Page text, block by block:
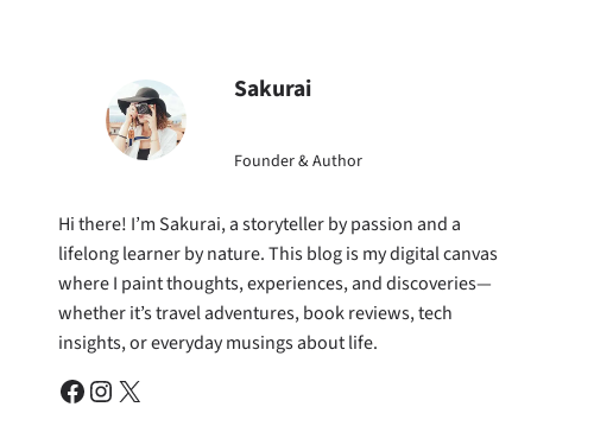
Sakurai
Founder & Author
Hi there! I’m Sakurai, a storyteller by passion and a
lifelong learner by nature. This blog is my digital canvas
where I paint thoughts, experiences, and discoveries—
whether it’s travel adventures, book reviews, tech
insights, or everyday musings about life.
Facebook Instagram X